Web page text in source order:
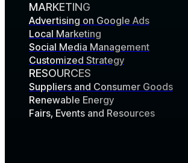
MARKETING
Advertising on Google Ads
Local Marketing
Social Media Management
Customized Strategy
RESOURCES
Suppliers and Consumer Goods
Renewable Energy
Fairs, Events and Resources